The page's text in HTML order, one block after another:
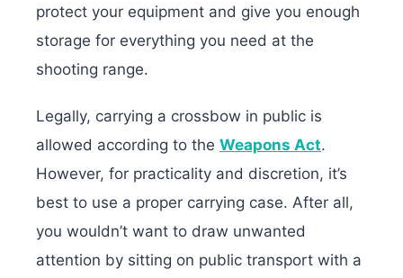
protect your equipment and give you enough
storage for everything you need at the
shooting range.
Legally, carrying a crossbow in public is
allowed according to the Weapons Act.
However, for practicality and discretion, it’s
best to use a proper carrying case. After all,
you wouldn’t want to draw unwanted
attention by sitting on public transport with a